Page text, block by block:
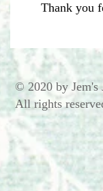
Thank you
© 2020 by Jem's
All rights